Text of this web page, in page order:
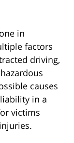
in
factors
driving,
causes
in a
victims